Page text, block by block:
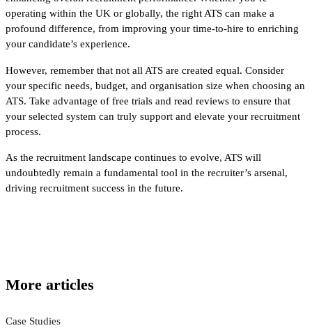
operating within the UK or globally, the right ATS can make a
profound difference, from improving your time-to-hire to enriching
your candidate’s experience.
However, remember that not all ATS are created equal. Consider
your specific needs, budget, and organisation size when choosing an
ATS. Take advantage of free trials and read reviews to ensure that
your selected system can truly support and elevate your recruitment
process.
As the recruitment landscape continues to evolve, ATS will
undoubtedly remain a fundamental tool in the recruiter’s arsenal,
driving recruitment success in the future.
More articles
Case Studies